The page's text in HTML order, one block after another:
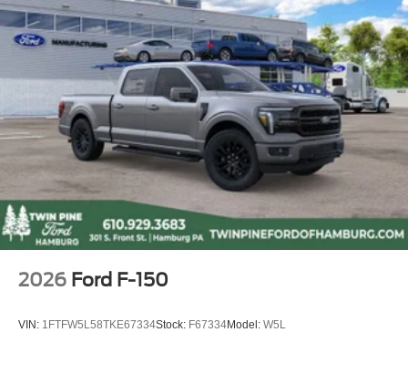
TENNESSEE. However, these customers are welcome to
secure their own financing.
All potentially applicable Ford rebates, and incentives are
2026 Ford F-150
VIN: 1FTFW5L58TKE67334Stock: F67334Model: W5L